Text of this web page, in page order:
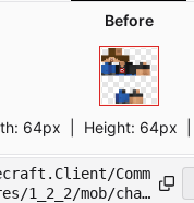
Before
64px | Height: 64px
Comm
1_2_2/mob/char